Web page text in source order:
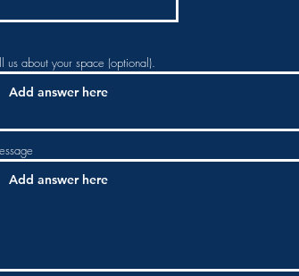
us about your space (optional).